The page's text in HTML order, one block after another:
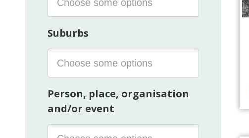
Suburbs
Person, place, organisation
and/or event